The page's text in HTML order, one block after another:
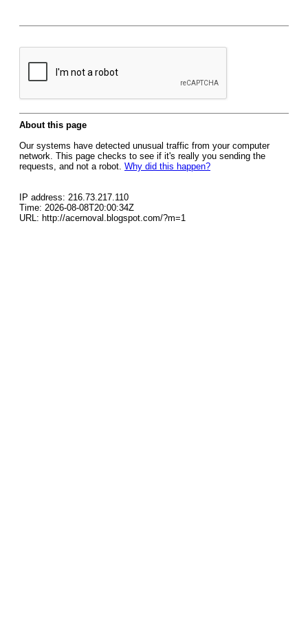
About this page
Our systems have detected unusual traffic from your computer
network. This page checks to see if it's really you sending the
requests, and not a robot. Why did this happen?
IP address: 216.73.217.110
Time: 2026-08-08T20:00:34Z
URL: http://acernoval.blogspot.com/?m=1